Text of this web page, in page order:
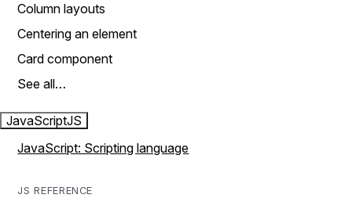
Column layouts
Centering an element
Card component
See all…
JavaScriptJS
JavaScript: Scripting language
JS REFERENCE